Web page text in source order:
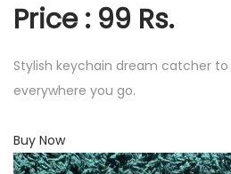
Price : 99 Rs.
Stylish keychain dream catcher
everywhere you go.
Buy Now